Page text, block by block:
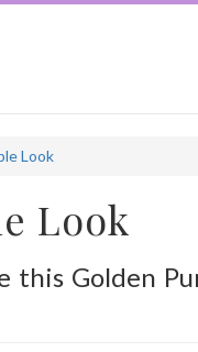
Look
Look
Golden